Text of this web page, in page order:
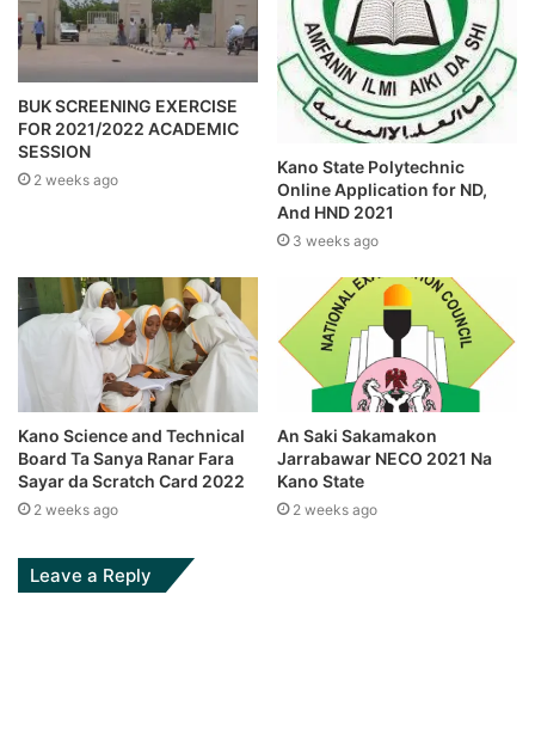
BUK SCREENING EXERCISE
FOR 2021/2022 ACADEMIC
SESSION
2 weeks ago
Kano State Polytechnic
Online Application for ND,
And HND 2021
3 weeks ago
Kano Science and Technical
Board Ta Sanya Ranar Fara
Sayar da Scratch Card 2022
2 weeks ago
An Saki Sakamakon
Jarrabawar NECO 2021 Na
Kano State
2 weeks ago
Leave a Reply